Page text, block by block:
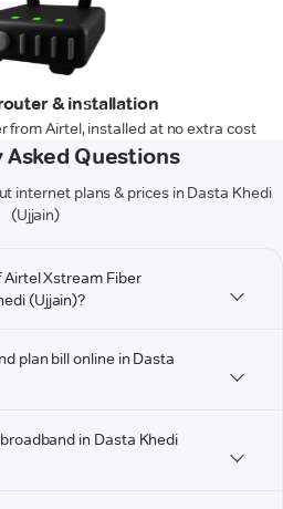
& installation
from Airtel, installed at no extra cost
Questions
internet plans & prices in Dasta Khedi
(Ujjain)
Xstream Fiber
(Ujjain)?
plan bill online in Dasta
in Dasta Khedi